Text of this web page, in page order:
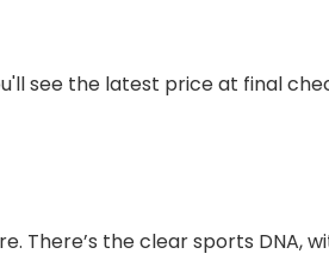
see the latest price at final
There’s the clear sports DNA,